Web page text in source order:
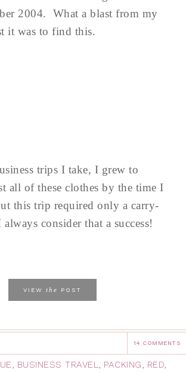
2004. What a blast from my
it was to find this.
trips I take, I grew to
all of these clothes by the time I
this trip required only a carry-
consider that a success!
VIEW the POST
14 COMMENTS
, BUSINESS TRAVEL, PACKING, RED,